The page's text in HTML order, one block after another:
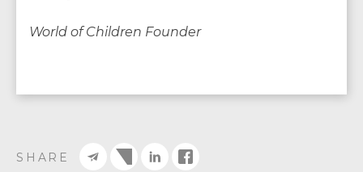
World of Children Founder
SHARE